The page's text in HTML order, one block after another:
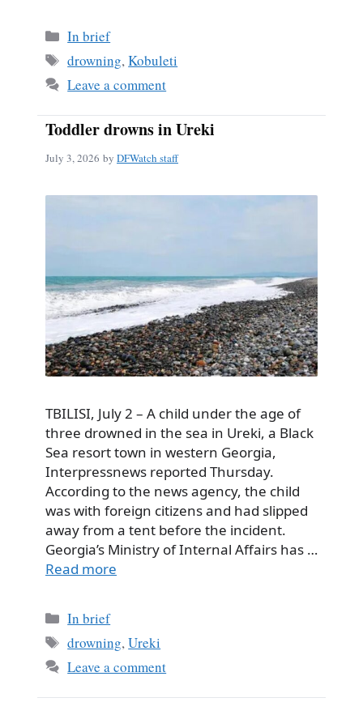
Categories
In brief
Tags
drowning,Kobuleti
Leave a comment
Toddler drowns in Ureki
July 3, 2026 by DFWatch staff
TBILISI, July 2 – A child under the age of
three drowned in the sea in Ureki, a Black
Sea resort town in western Georgia,
Interpressnews reported Thursday.
According to the news agency, the child
was with foreign citizens and had slipped
away from a tent before the incident.
Georgia’s Ministry of Internal Affairs has …
Read more
Categories
In brief
Tags
drowning,Ureki
Leave a comment